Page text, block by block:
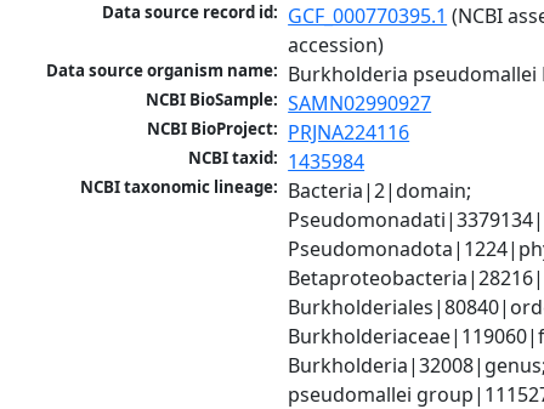
Data source record id: GCF_000770395.1 (NCBI
accession)
Data source organism name: Burkholderia pseudomallei
NCBI BioSample: SAMN02990927
NCBI BioProject: PRJNA224116
NCBI taxid: 1435984
NCBI taxonomic lineage: Bacteria|2|domain;
pseudomallei